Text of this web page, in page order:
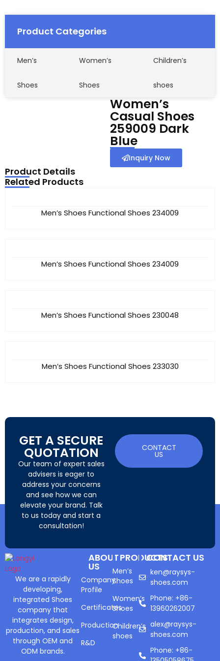
Product Categories
Men’s
Shoes
Women’s
Shoes
Children’s
shoes
Women’s
Casual Shoes
259009 Dark
Blue
Inquiry Now
Product Details
Related Products
Men’s Shoes Functional Shoes 234009
Men’s Shoes Functional Shoes 234009
Men’s Shoes Functional Shoes 230048
Men’s Shoes Functional Shoes 233030
GET A SECURE
QUOTATION
Our team of expert sales
advisers is eager to
address your concerns
and see how we can
elevate your brand. Talk
to us today and start a
consultation!
CONTACT
US
We are a rapidly
developing,
integrated Shoes
company that
integrates design,
production, and sales
through OEM and
ODM brands.
ABOUT
US
Company
Profile
Certificates
Production
R&D
PRODUCTS
Men’s
Shoes
Women’s
Shoes
Children’s
shoes
CONTACT US
ken@raysys-
shoes.com
Phone: +86-
13960262007
alex@raysys-
shoes.com
Phone: +86-